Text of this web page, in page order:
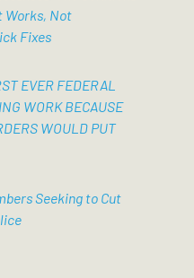
Works, Not
Fixes
EVER FEDERAL
WORK BECAUSE
WOULD PUT
Seeking to Cut